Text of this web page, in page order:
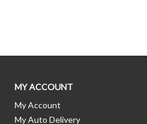
MY ACCOUNT
My Account
My Auto Delivery